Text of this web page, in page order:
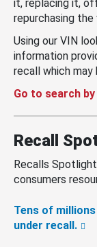
it, replacing it,
repurchasing the
Using our VIN
information
recall which may
Go to search
Recall
Recalls
consumers
Tens of
under recall.